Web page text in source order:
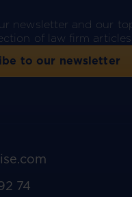
newsletter and our
of law firm articles.
to our newsletter
74